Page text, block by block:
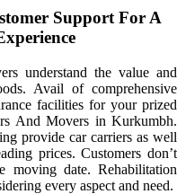
Support For A
understand the value and
Avail of comprehensive
facilities for your prized
And Movers in Kurkumbh.
provide car carriers as well
prices. Customers don’t
moving date. Rehabilitation
every aspect and need.